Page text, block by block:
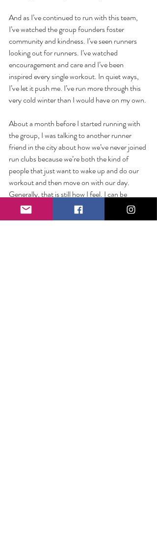
And as I’ve continued to run with this team,
I’ve watched the group founders foster
community and kindness. I’ve seen runners
looking out for runners. I’ve watched
encouragement and care and I’ve been
inspired every single workout. In quiet ways,
I’ve let it push me. I’ve run more through this
very cold winter than I would have on my own.
About a month before I started running with
the group, I was talking to another runner
friend in the city about how we’ve never joined
run clubs because we’re both the kind of
people that just want to wake up and do our
workout and then move on with our day.
Generally, that is still how I feel. I can be
efficient to a fault. Joining a run club was
never on my list.